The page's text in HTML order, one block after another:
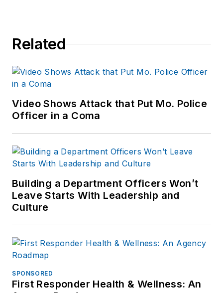
Related
Video Shows Attack that Put Mo. Police
Officer in a Coma
Building a Department Officers Won’t
Leave Starts With Leadership and
Culture
SPONSORED
First Responder Health & Wellness: An